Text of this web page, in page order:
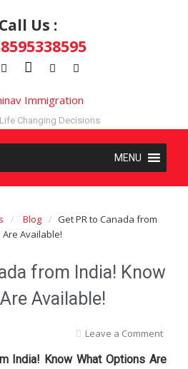
Call Us :
Changing Decisions
Blog
Get PR to Canada from
Available!
from India! Know
Available!
Leave a Comment
India! Know What Options Are